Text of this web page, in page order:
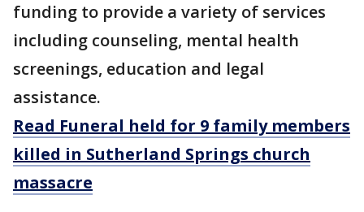
funding to provide a variety of services
including counseling, mental health
screenings, education and legal
assistance.
Read Funeral held for 9 family members
killed in Sutherland Springs church
massacre